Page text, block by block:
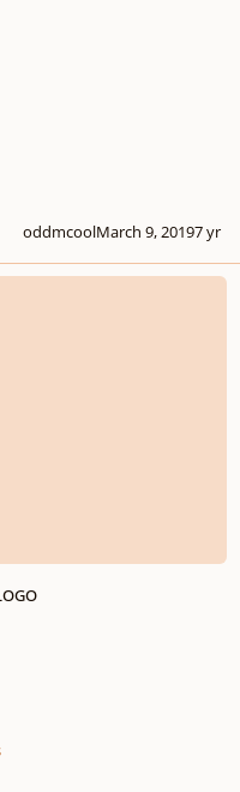
oddmcoolMarch 9, 20197 yr